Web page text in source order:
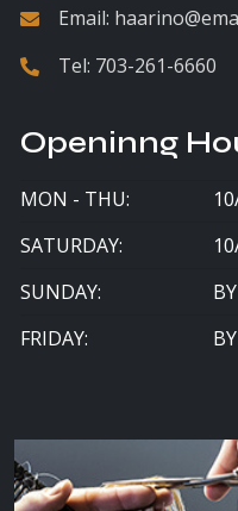
Email:
Tel: 703-261-6660
Openinng
MON - THU:
SATURDAY:
SUNDAY:
FRIDAY: